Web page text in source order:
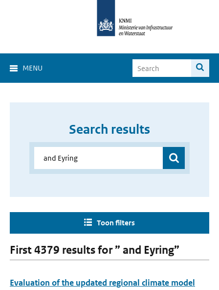
MENU
Search results
Toon filters
First 4379 results for ” and Eyring”
Evaluation of the updated regional climate model